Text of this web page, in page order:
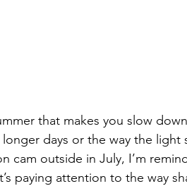
that makes you slow
days or the way the light
cam outside in July, I’m
paying attention to the way